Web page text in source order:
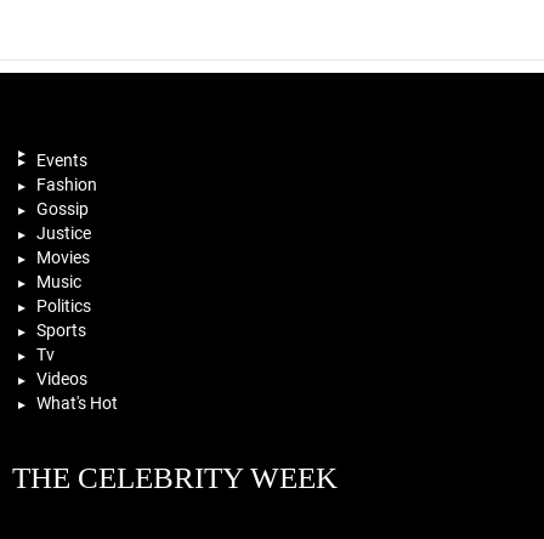
Events
Fashion
Gossip
Justice
Movies
Music
Politics
Sports
Tv
Videos
What's Hot
THE CELEBRITY WEEK